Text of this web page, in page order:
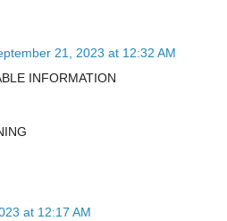
21, 2023 at 12:32 AM
INFORMATION
at 12:17 AM